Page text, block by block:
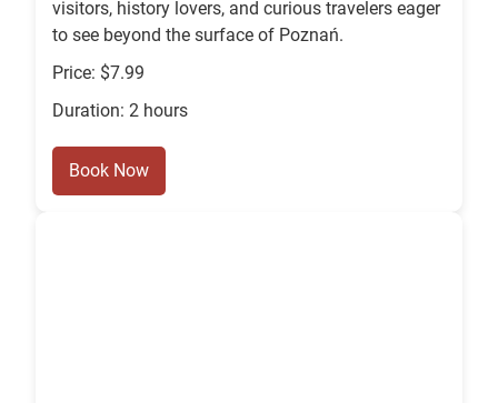
visitors, history lovers, and curious travelers eager
to see beyond the surface of Poznań.
Price: $7.99
Duration: 2 hours
Book Now